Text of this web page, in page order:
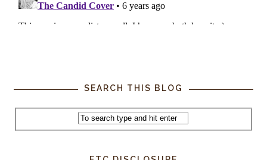
SEARCH THIS BLOG